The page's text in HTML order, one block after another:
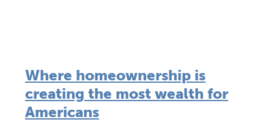
Where homeownership is
creating the most wealth for
Americans